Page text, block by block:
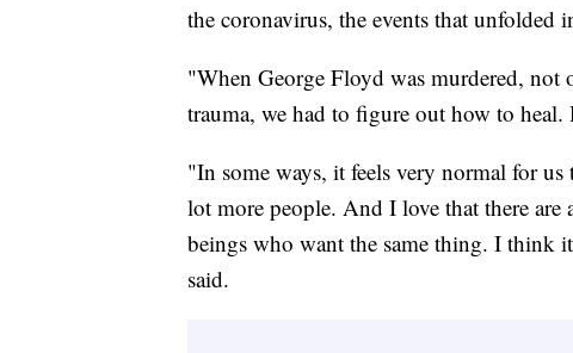
the coronavirus, the events that
"When George Floyd was murdered,
trauma, we had to figure out how to
"In some ways, it feels very normal for
lot more people. And I love that there
beings who want the same thing. I think
said.